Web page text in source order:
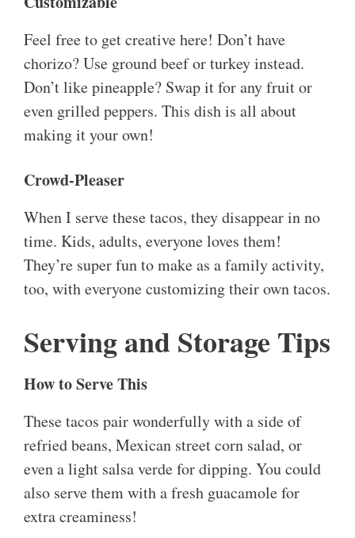
Feel free to get creative here! Don’t have
chorizo? Use ground beef or turkey instead.
Don’t like pineapple? Swap it for any fruit or
even grilled peppers. This dish is all about
making it your own!
Crowd-Pleaser
When I serve these tacos, they disappear in no
time. Kids, adults, everyone loves them!
They’re super fun to make as a family activity,
too, with everyone customizing their own tacos.
Serving and Storage Tips
How to Serve This
These tacos pair wonderfully with a side of
refried beans, Mexican street corn salad, or
even a light salsa verde for dipping. You could
also serve them with a fresh guacamole for
extra creaminess!